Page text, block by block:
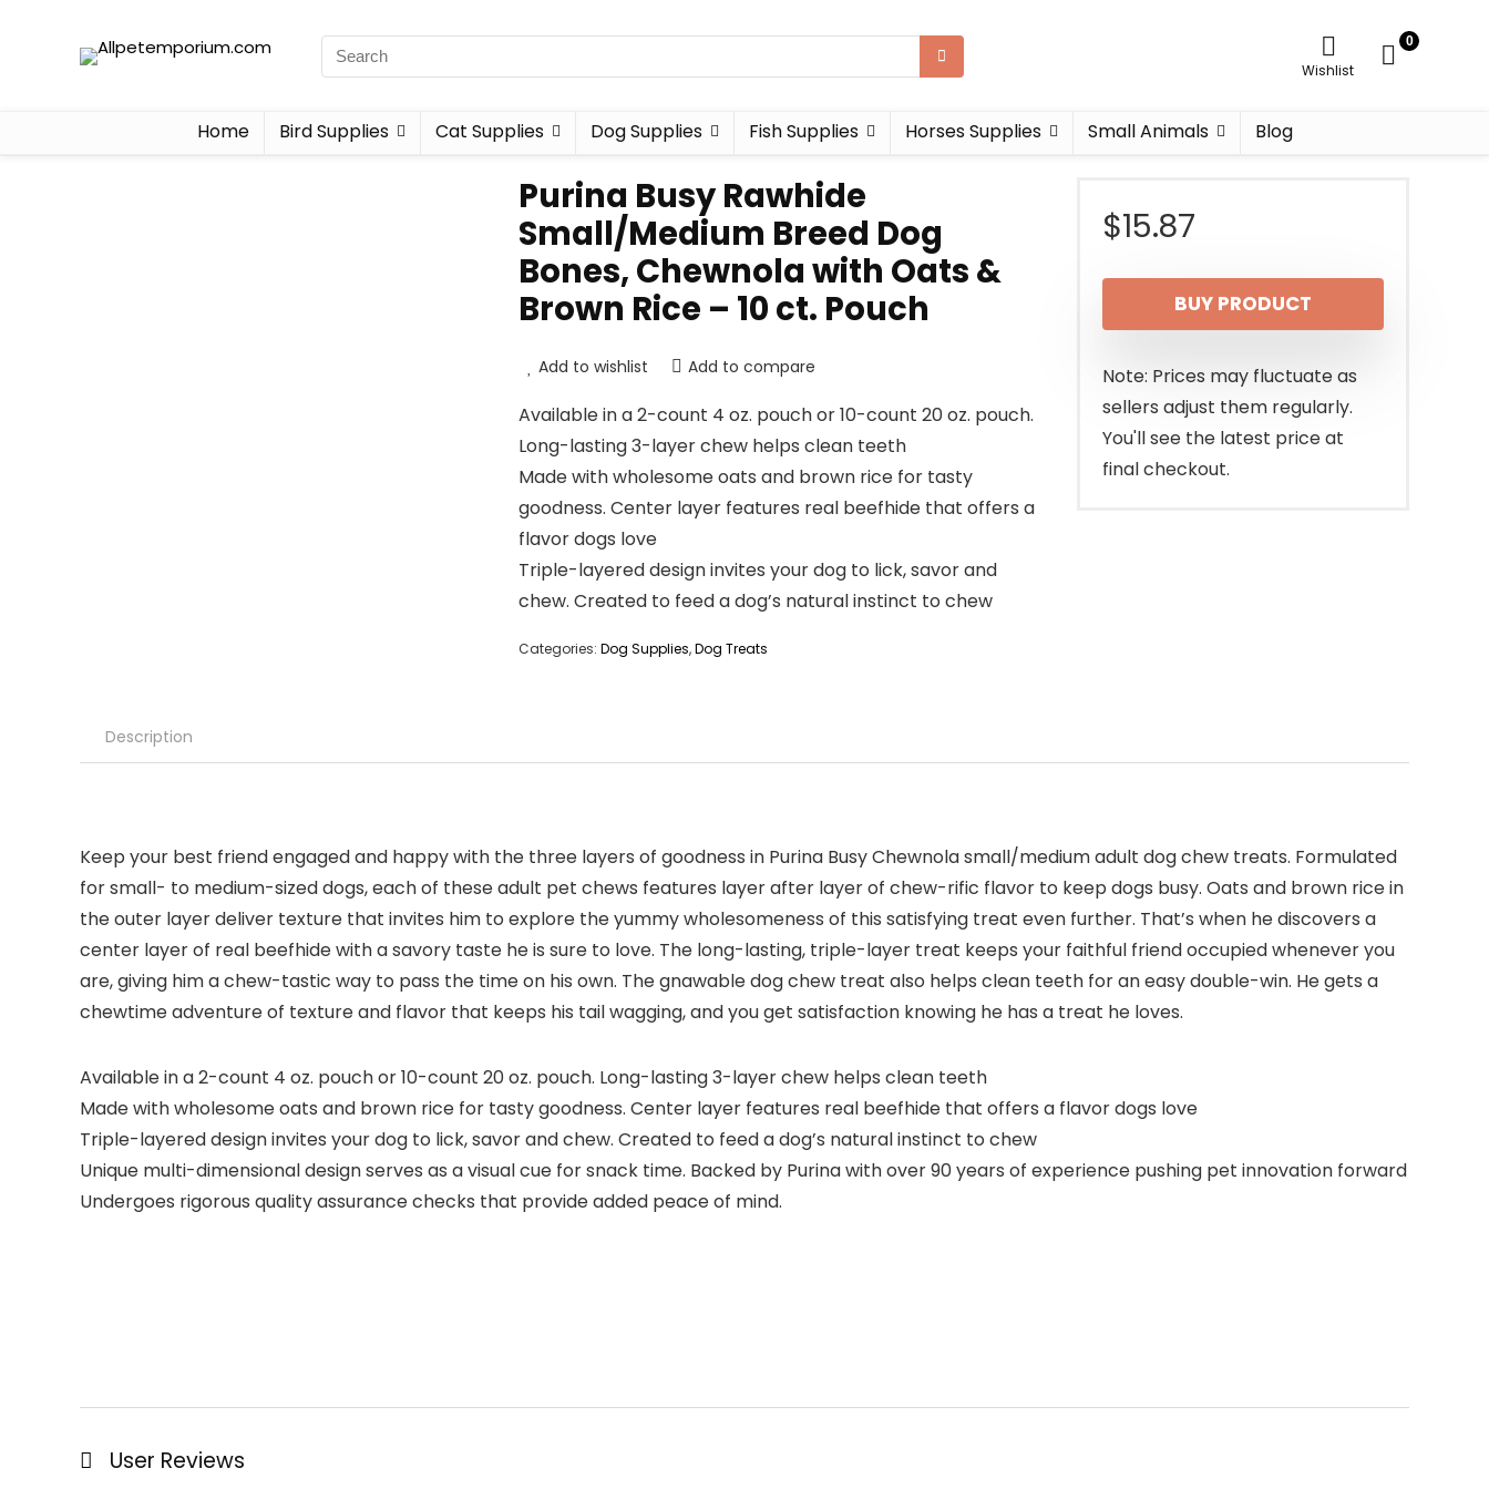
Wishlist
0
Home Bird Supplies Cat Supplies Dog Supplies Fish Supplies Horses Supplies Small Animals Blog
Purina Busy Rawhide
Small/Medium Breed Dog
Bones, Chewnola with Oats &
Brown Rice – 10 ct. Pouch
Add to wishlist Add to compare
Available in a 2-count 4 oz. pouch or 10-count 20 oz. pouch.
Long-lasting 3-layer chew helps clean teeth
Made with wholesome oats and brown rice for tasty
goodness. Center layer features real beefhide that offers a
flavor dogs love
Triple-layered design invites your dog to lick, savor and
chew. Created to feed a dog’s natural instinct to chew
Categories: Dog Supplies,Dog Treats
$15.87
BUY PRODUCT
Note: Prices may fluctuate as
sellers adjust them regularly.
You'll see the latest price at
final checkout.
Description
Keep your best friend engaged and happy with the three layers of goodness in Purina Busy Chewnola small/medium adult dog chew treats. Formulated
for small- to medium-sized dogs, each of these adult pet chews features layer after layer of chew-rific flavor to keep dogs busy. Oats and brown rice in
the outer layer deliver texture that invites him to explore the yummy wholesomeness of this satisfying treat even further. That’s when he discovers a
center layer of real beefhide with a savory taste he is sure to love. The long-lasting, triple-layer treat keeps your faithful friend occupied whenever you
are, giving him a chew-tastic way to pass the time on his own. The gnawable dog chew treat also helps clean teeth for an easy double-win. He gets a
chewtime adventure of texture and flavor that keeps his tail wagging, and you get satisfaction knowing he has a treat he loves.
Available in a 2-count 4 oz. pouch or 10-count 20 oz. pouch. Long-lasting 3-layer chew helps clean teeth
Made with wholesome oats and brown rice for tasty goodness. Center layer features real beefhide that offers a flavor dogs love
Triple-layered design invites your dog to lick, savor and chew. Created to feed a dog’s natural instinct to chew
Unique multi-dimensional design serves as a visual cue for snack time. Backed by Purina with over 90 years of experience pushing pet innovation forward
Undergoes rigorous quality assurance checks that provide added peace of mind.
User Reviews